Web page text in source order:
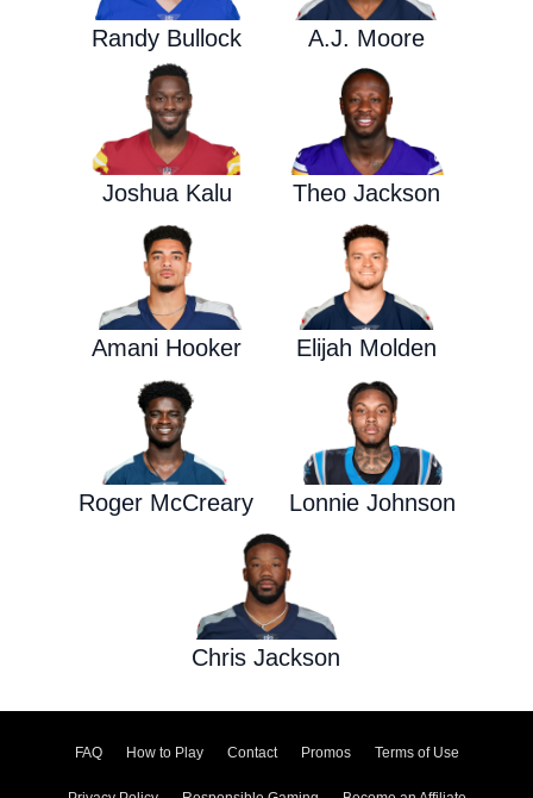
Randy Bullock A.J. Moore
Joshua Kalu Theo Jackson
Amani Hooker Elijah Molden
Roger McCreary Lonnie Johnson
Chris Jackson
FAQ How to Play Contact Promos Terms of Use